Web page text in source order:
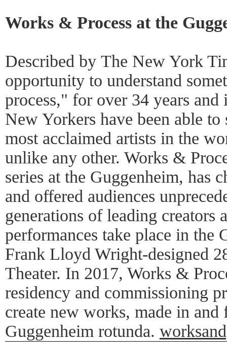
Works & Process at the
Described by The New York
opportunity to understand
process," for over 34 years
New Yorkers have been able to
most acclaimed artists in the
unlike any other. Works &
series at the Guggenheim, has
and offered audiences
generations of leading creators
performances take place in the
Frank Lloyd Wright-designed
Theater. In 2017, Works &
residency and commissioning
create new works, made in
Guggenheim rotunda.